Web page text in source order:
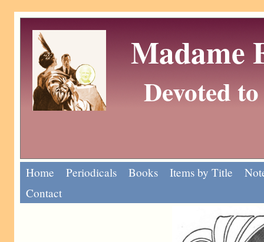
Madame
Devoted
Home Periodicals Books Items by Title
Contact